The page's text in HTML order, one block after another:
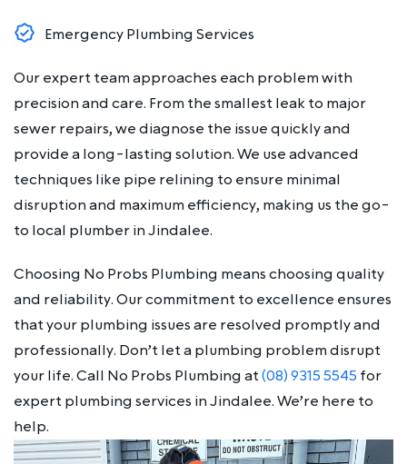
Emergency Plumbing Services
Our expert team approaches each problem with
precision and care. From the smallest leak to major
sewer repairs, we diagnose the issue quickly and
provide a long-lasting solution. We use advanced
techniques like pipe relining to ensure minimal
disruption and maximum efficiency, making us the go-
to local plumber in Jindalee.
Choosing No Probs Plumbing means choosing quality
and reliability. Our commitment to excellence ensures
that your plumbing issues are resolved promptly and
professionally. Don’t let a plumbing problem disrupt
your life. Call No Probs Plumbing at(08) 9315 5545 for
expert plumbing services in Jindalee. We’re here to
help.